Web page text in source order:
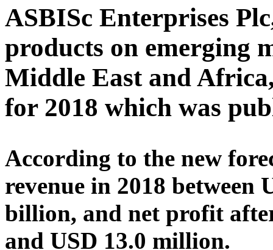
ASBISc Enterprises
products on emerging
Middle East and
for 2018 which was
According to the new
revenue in 2018 between
billion, and net profit
and USD 13.0 million.